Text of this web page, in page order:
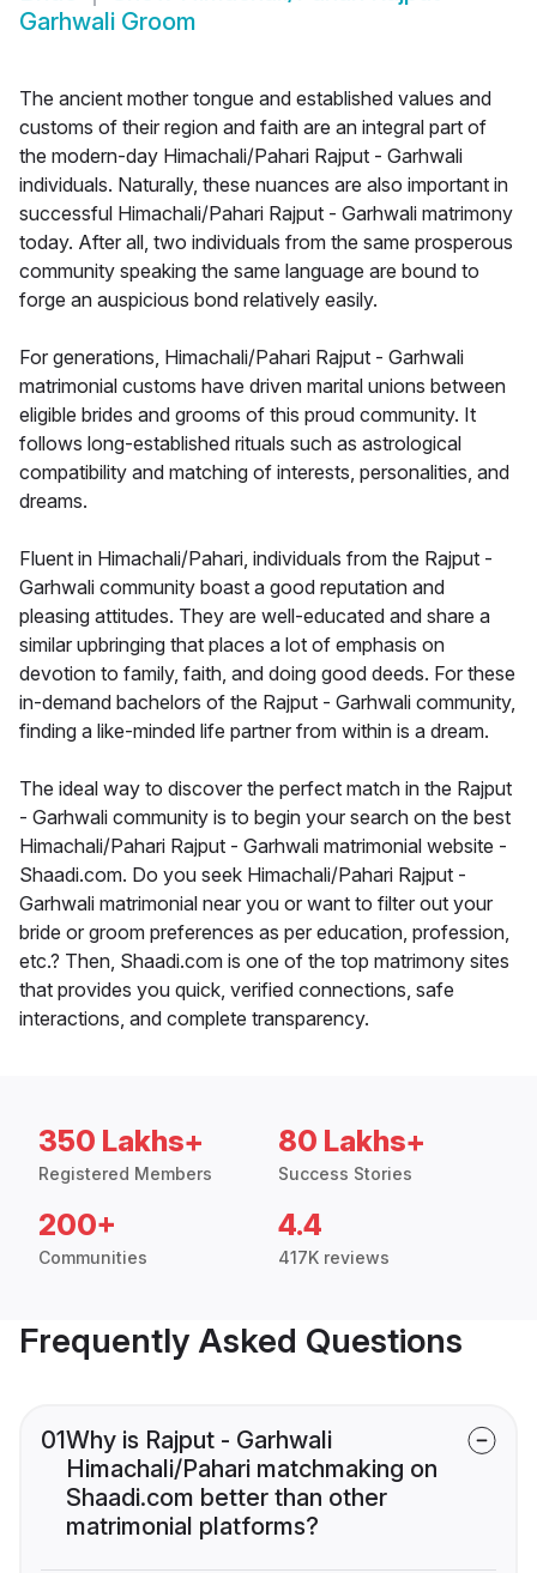
Garhwali Groom
The ancient mother tongue and established values and
customs of their region and faith are an integral part of
the modern-day Himachali/Pahari Rajput - Garhwali
individuals. Naturally, these nuances are also important in
successful Himachali/Pahari Rajput - Garhwali matrimony
today. After all, two individuals from the same prosperous
community speaking the same language are bound to
forge an auspicious bond relatively easily.
For generations, Himachali/Pahari Rajput - Garhwali
matrimonial customs have driven marital unions between
eligible brides and grooms of this proud community. It
follows long-established rituals such as astrological
compatibility and matching of interests, personalities, and
dreams.
Fluent in Himachali/Pahari, individuals from the Rajput -
Garhwali community boast a good reputation and
pleasing attitudes. They are well-educated and share a
similar upbringing that places a lot of emphasis on
devotion to family, faith, and doing good deeds. For these
in-demand bachelors of the Rajput - Garhwali community,
finding a like-minded life partner from within is a dream.
The ideal way to discover the perfect match in the Rajput
- Garhwali community is to begin your search on the best
Himachali/Pahari Rajput - Garhwali matrimonial website -
Shaadi.com. Do you seek Himachali/Pahari Rajput -
Garhwali matrimonial near you or want to filter out your
bride or groom preferences as per education, profession,
etc.? Then, Shaadi.com is one of the top matrimony sites
that provides you quick, verified connections, safe
interactions, and complete transparency.
350 Lakhs+
Registered Members
80 Lakhs+
Success Stories
200+
Communities
4.4
417K reviews
Frequently Asked Questions
01Why is Rajput - Garhwali
Himachali/Pahari matchmaking on
Shaadi.com better than other
matrimonial platforms?